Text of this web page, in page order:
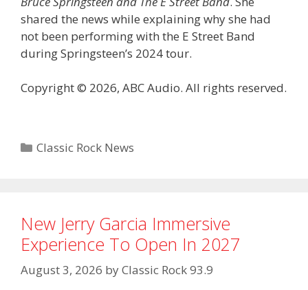
shared the news while explaining why she had
not been performing with the E Street Band
during Springsteen’s 2024 tour.
Copyright © 2026, ABC Audio. All rights reserved.
Categories
Classic Rock News
New Jerry Garcia Immersive
Experience To Open In 2027
August 3, 2026 byClassic Rock 93.9